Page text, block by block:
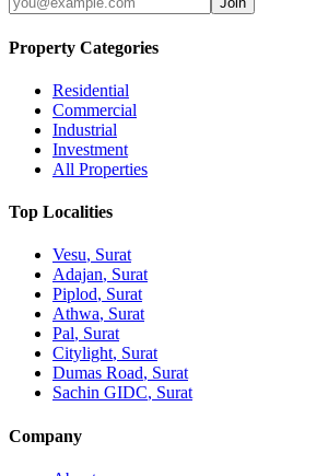
Property Categories
Residential
Commercial
Industrial
Investment
All Properties
Top Localities
Vesu, Surat
Adajan, Surat
Piplod, Surat
Athwa, Surat
Pal, Surat
Citylight, Surat
Dumas Road, Surat
Sachin GIDC, Surat
Company